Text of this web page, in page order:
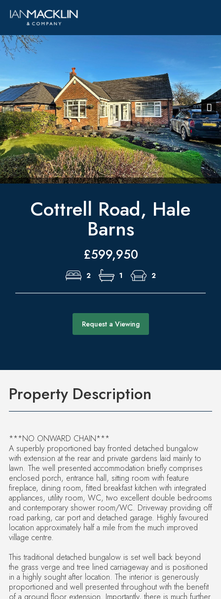
Previous Next
Cottrell Road, Hale
Barns
£599,950
2 1 2
Request a Viewing
Property Description
***NO ONWARD CHAIN***
A superbly proportioned bay fronted detached bungalow
with extension at the rear and private gardens laid mainly to
lawn. The well presented accommodation briefly comprises
enclosed porch, entrance hall, sitting room with feature
fireplace, dining room, fitted breakfast kitchen with integrated
appliances, utility room, WC, two excellent double bedrooms
and contemporary shower room/WC. Driveway providing off
road parking, car port and detached garage. Highly favoured
location approximately half a mile from the much improved
village centre.
This traditional detached bungalow is set well back beyond
the grass verge and tree lined carriageway and is positioned
in a highly sought after location. The interior is generously
proportioned and well presented throughout with the benefit
of a ground floor extension. Importantly, there is much further